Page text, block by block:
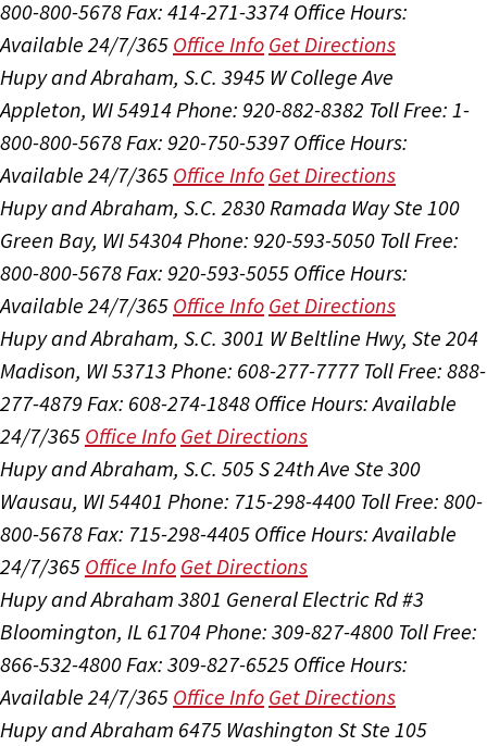
800-800-5678 Fax: 414-271-3374 Office Hours:
Available 24/7/365 Office Info Get Directions
Hupy and Abraham, S.C. 3945 W College Ave
Appleton, WI 54914 Phone: 920-882-8382 Toll Free: 1-
800-800-5678 Fax: 920-750-5397 Office Hours:
Available 24/7/365 Office Info Get Directions
Hupy and Abraham, S.C. 2830 Ramada Way Ste 100
Green Bay, WI 54304 Phone: 920-593-5050 Toll Free:
800-800-5678 Fax: 920-593-5055 Office Hours:
Available 24/7/365 Office Info Get Directions
Hupy and Abraham, S.C. 3001 W Beltline Hwy, Ste 204
Madison, WI 53713 Phone: 608-277-7777 Toll Free: 888-
277-4879 Fax: 608-274-1848 Office Hours:Available
24/7/365 Office Info Get Directions
Hupy and Abraham, S.C. 505 S 24th Ave Ste 300
Wausau, WI 54401 Phone: 715-298-4400 Toll Free: 800-
800-5678 Fax: 715-298-4405 Office Hours:Available
24/7/365 Office Info Get Directions
Hupy and Abraham 3801 General Electric Rd #3
Bloomington, IL 61704 Phone: 309-827-4800 Toll Free:
866-532-4800 Fax: 309-827-6525 Office Hours:
Available 24/7/365 Office Info Get Directions
Hupy and Abraham 6475 Washington St Ste 105